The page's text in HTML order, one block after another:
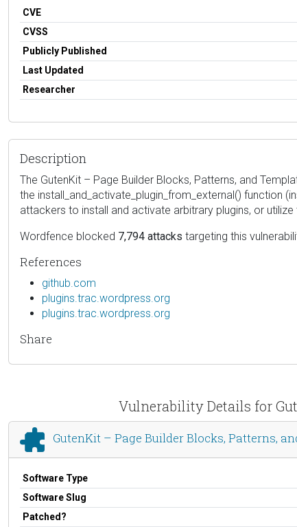
CVE
CVSS
Publicly Published
Last Updated
Researcher
Description
The GutenKit – Page Builder Blocks, Patterns, and
the install_and_activate_plugin_from_external() function
attackers to install and activate arbitrary plugins, or
Wordfence blocked 7,794 attacks targeting this
References
github.com
plugins.trac.wordpress.org
plugins.trac.wordpress.org
Share
Vulnerability Details for
GutenKit – Page Builder Blocks, Patterns,
Software Type
Software Slug
Patched?